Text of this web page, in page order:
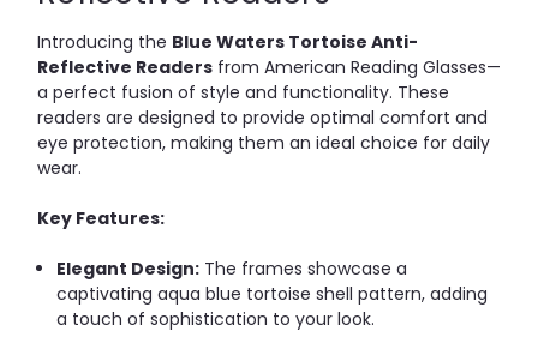
Introducing the Blue Waters Tortoise Anti-
Reflective Readers from American Reading Glasses—
a perfect fusion of style and functionality. These
readers are designed to provide optimal comfort and
eye protection, making them an ideal choice for daily
wear.
Key Features:
Elegant Design: The frames showcase a
captivating aqua blue tortoise shell pattern, adding
a touch of sophistication to your look.